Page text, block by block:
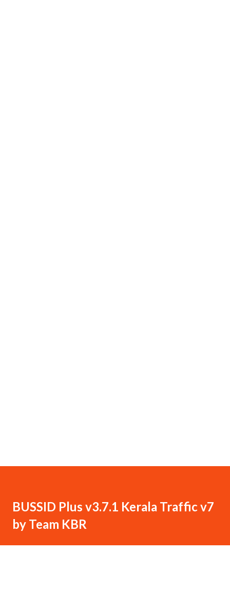
BUSSID Plus v3.7.1 Kerala Traffic v7
by Team KBR